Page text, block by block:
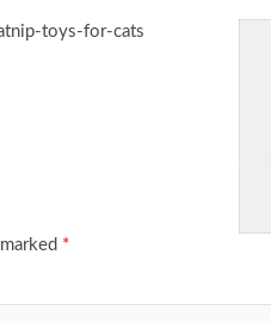
toys-for-cats
*